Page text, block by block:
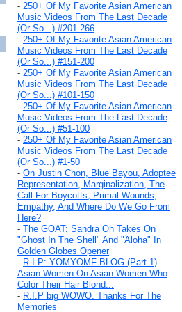
- 250+ Of My Favorite Asian American
Music Videos From The Last Decade
(Or So...) #201-266
- 250+ Of My Favorite Asian American
Music Videos From The Last Decade
(Or So...) #151-200
- 250+ Of My Favorite Asian American
Music Videos From The Last Decade
(Or So...) #101-150
- 250+ Of My Favorite Asian American
Music Videos From The Last Decade
(Or So...) #51-100
- 250+ Of My Favorite Asian American
Music Videos From The Last Decade
(Or So...) #1-50
- On Justin Chon, Blue Bayou, Adoptee
Representation, Marginalization, The
Call For Boycotts, Primal Wounds,
Empathy, And Where Do We Go From
Here?
- The GOAT: Sandra Oh Takes On
"Ghost In The Shell" And "Aloha" In
Golden Globes Opener
- R.I.P: YOMYOMF BLOG (Part 1) -
Asian Women On Asian Women Who
Color Their Hair Blond...
- R.I.P big WOWO. Thanks For The
Memories